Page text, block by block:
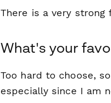
There is a very
What's your
Too hard to choose,
especially since I am